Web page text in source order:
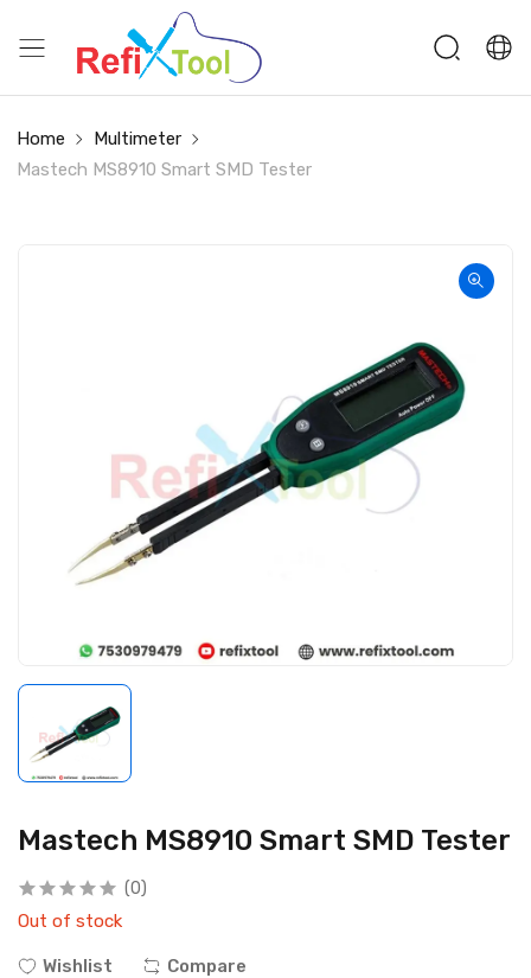
Home
Multimeter
Mastech MS8910 Smart SMD Tester
Mastech MS8910 Smart SMD Tester
(0)
Out of stock
Wishlist Compare